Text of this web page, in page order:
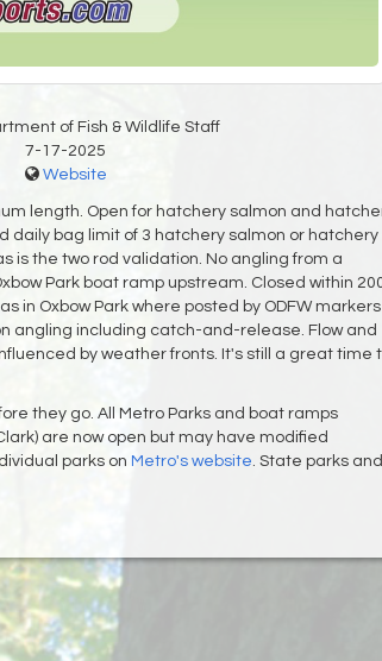
of Fish & Wildlife Staff
7-17-2025
Website
length. Open for hatchery salmon and
daily bag limit of 3 hatchery salmon or hatchery
is the two rod validation. No angling from a
Park boat ramp upstream. Closed within
in Oxbow Park where posted by ODFW markers
angling including catch-and-release. Flow and
by weather fronts. It's still a great time
they go. All Metro Parks and boat ramps
are now open but may have modified
parks on Metro's website. State parks and